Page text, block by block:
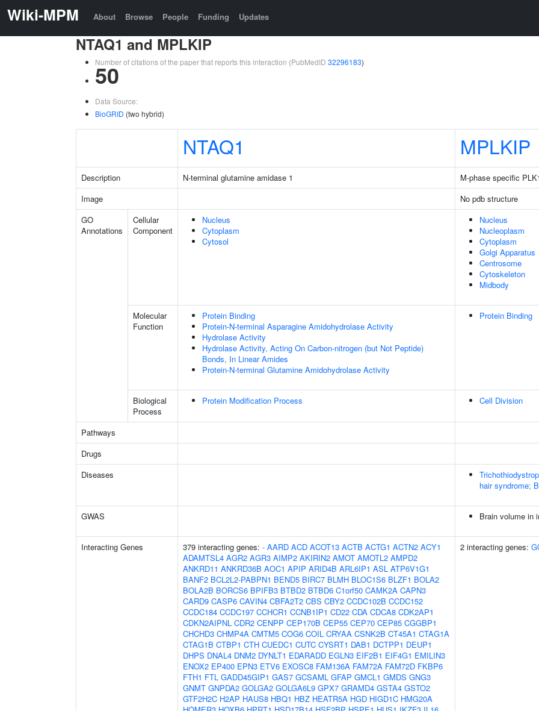
Wiki-MPM About Browse People Funding Updates
NTAQ1 and MPLKIP
Number of citations of the paper that reports this interaction (PubMedID 32296183)
50
Data Source:
BioGRID (two hybrid)
NTAQ1 MPLKIP
Description N-terminal glutamine amidase 1
M-phase specific
Image
No pdb structure
GO
Annotations
Cellular
Component
Nucleus
Cytoplasm
Cytosol
Nucleus
Nucleoplasm
Cytoplasm
Golgi Apparatus
Centrosome
Cytoskeleton
Midbody
Molecular
Function
Protein Binding
Protein-N-terminal Asparagine Amidohydrolase Activity
Hydrolase Activity
Hydrolase Activity, Acting On Carbon-nitrogen (but Not Peptide)
Bonds, In Linear Amides
Protein-N-terminal Glutamine Amidohydrolase Activity
Protein Binding
Biological
Process
Protein Modification Process Cell Division
Pathways
Drugs
Diseases
hair syndrome;
GWAS Brain volume in
Interacting Genes 379 interacting genes: - AARD ACD ACOT13 ACTB ACTG1 ACTN2 ACY1
ADAMTSL4 AGR2 AGR3 AIMP2 AKIRIN2 AMOT AMOTL2 AMPD2
ANKRD11 ANKRD36B AOC1 APIP ARID4B ARL6IP1 ASL ATP6V1G1
BANF2 BCL2L2-PABPN1 BEND5 BIRC7 BLMH BLOC1S6 BLZF1 BOLA2
BOLA2B BORCS6 BPIFB3 BTBD2 BTBD6 C1orf50 CAMK2A CAPN3
CARD9 CASP6 CAVIN4 CBFA2T2 CBS CBY2 CCDC102B CCDC152
CCDC184 CCDC197 CCHCR1 CCNB1IP1 CD22 CDA CDCA8 CDK2AP1
CDKN2AIPNL CDR2 CENPP CEP170B CEP55 CEP70 CEP85 CGGBP1
CHCHD3 CHMP4A CMTM5 COG6 COIL CRYAA CSNK2B CT45A1 CTAG1A
CTAG1B CTBP1 CTH CUEDC1 CUTC CYSRT1 DAB1 DCTPP1 DEUP1
DHPS DNAL4 DNM2 DYNLT1 EDARADD EGLN3 EIF2B1 EIF4G1 EMILIN3
ENOX2 EP400 EPN3 ETV6 EXOSC8 FAM136A FAM72A FAM72D FKBP6
FTH1 FTL GADD45GIP1 GAS7 GCSAML GFAP GMCL1 GMDS GNG3
GNMT GNPDA2 GOLGA2 GOLGA6L9 GPX7 GRAMD4 GSTA4 GSTO2
GTF2H2C H2AP HAUS8 HBQ1 HBZ HEATR5A HGD HIGD1C HMG20A
2 interacting genes: